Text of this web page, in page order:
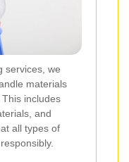
services, we
materials
includes
and
all types of